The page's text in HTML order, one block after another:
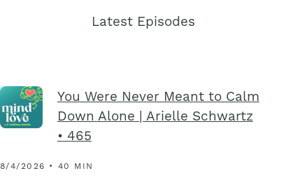
Latest Episodes
You Were Never Meant to Calm
Down Alone | Arielle Schwartz
• 465
8/4/2026 • 40 MIN